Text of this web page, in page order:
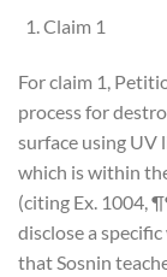
Claim 1
For claim 1,
process for
surface using UV
which is within
(citing Ex. 1004,
disclose a
that Sosnin